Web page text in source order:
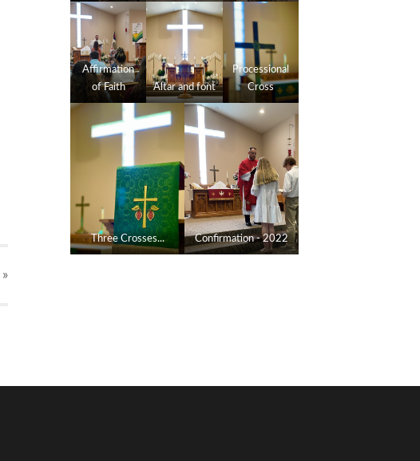
»
Affirmation
of Faith
Altar and font
Processional
Cross
Three Crosses... Confirmation - 2022